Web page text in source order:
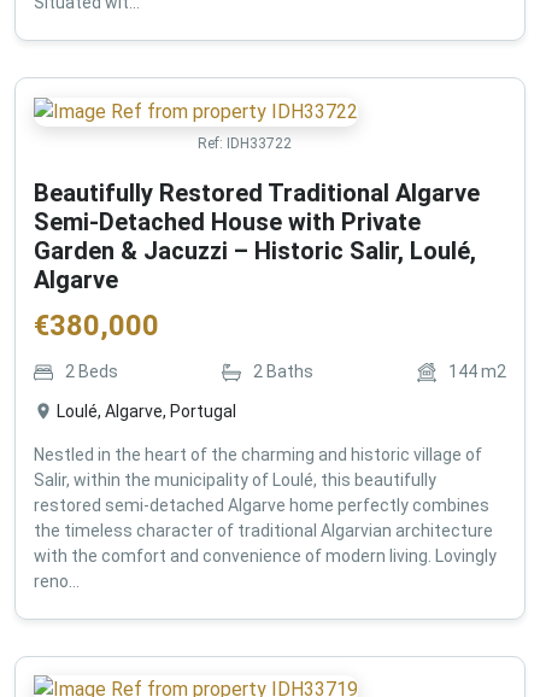
Ref: IDH33722
Beautifully Restored Traditional Algarve
Semi-Detached House with Private
Garden & Jacuzzi – Historic Salir, Loulé,
Algarve
€380,000
2 Beds 2 Baths 144m2
Loulé, Algarve, Portugal
Nestled in the heart of the charming and historic village of
Salir, within the municipality of Loulé, this beautifully
restored semi-detached Algarve home perfectly combines
the timeless character of traditional Algarvian architecture
with the comfort and convenience of modern living. Lovingly
reno...